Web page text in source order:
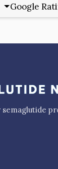
Google